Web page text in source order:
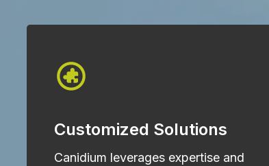
Customized Solutions
Canidium leverages expertise and